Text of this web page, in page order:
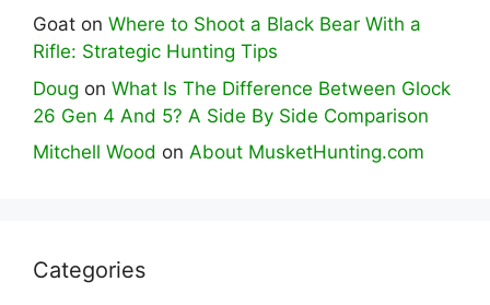
Goat on Where to Shoot a Black Bear With a
Rifle: Strategic Hunting Tips
Doug on What Is The Difference Between Glock
26 Gen 4 And 5? A Side By Side Comparison
Mitchell Wood on About MusketHunting.com
Categories